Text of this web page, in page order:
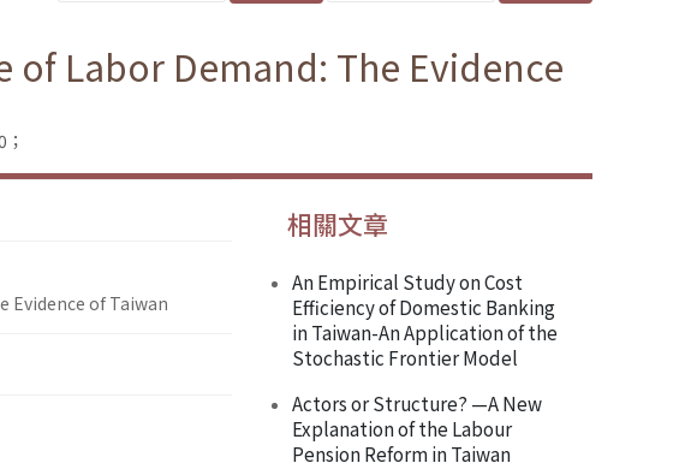
Labor Demand: The Evidence
Evidence of Taiwan
相關文章
An Empirical Study on Cost
Efficiency of Domestic Banking
in Taiwan-An Application of the
Stochastic Frontier Model
Actors or Structure? —A New
Explanation of the Labour
Pension Reform in Taiwan